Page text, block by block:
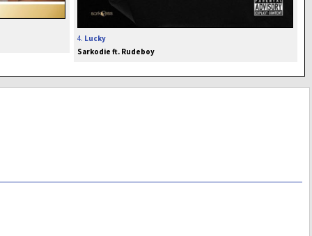
4. Lucky
Sarkodie ft. Rudeboy